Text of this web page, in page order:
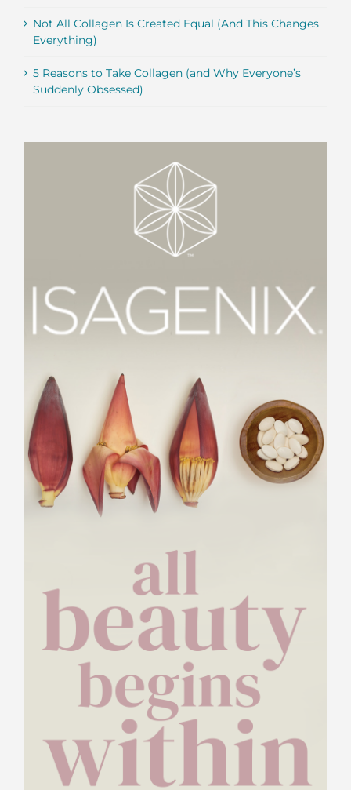
Not All Collagen Is Created Equal (And This Changes
Everything)
5 Reasons to Take Collagen (and Why Everyone’s
Suddenly Obsessed)